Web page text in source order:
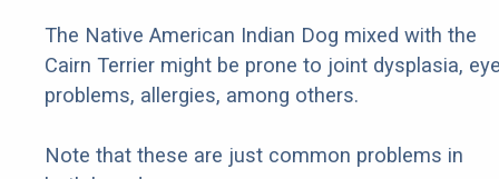
The Native American Indian Dog mixed with the
Cairn Terrier might be prone to joint dysplasia,
problems, allergies, among others.
Note that these are just common problems in